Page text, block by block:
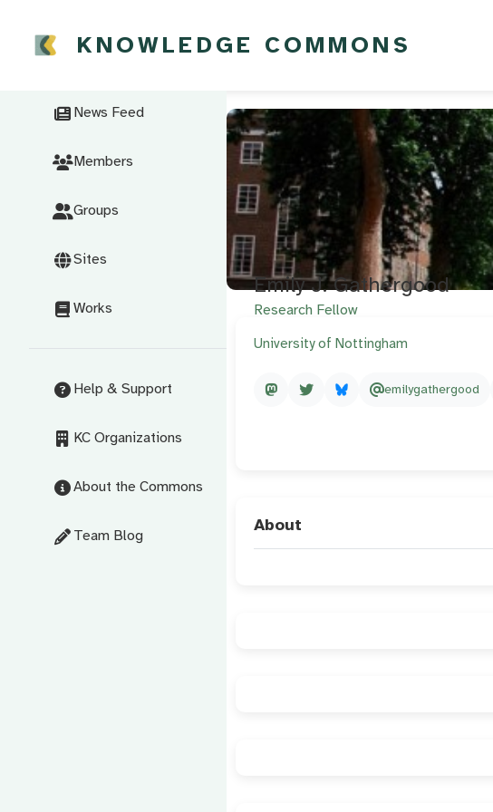
KNOWLEDGE COMMONS
News Feed
Members
Groups
Sites
Works
Help & Support
KC Organizations
About the Commons
Team Blog
Emily J. Gathergood
Research Fellow
University of Nottingham
emilygathergood
About